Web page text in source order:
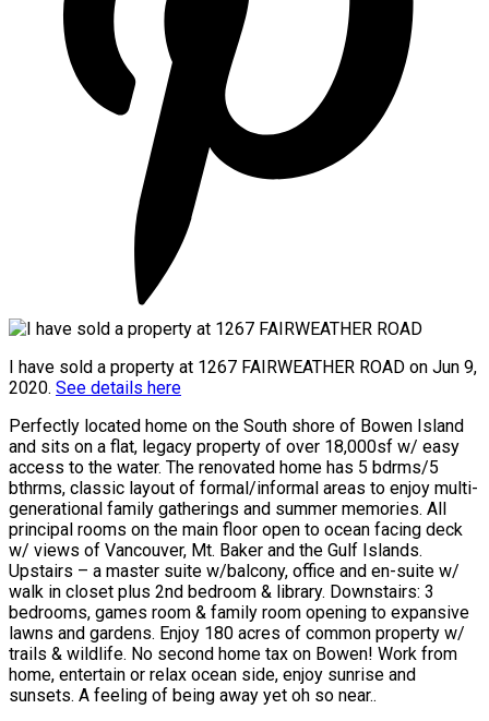
I have sold a property at 1267 FAIRWEATHER ROAD on Jun 9,
2020. See details here
Perfectly located home on the South shore of Bowen Island
and sits on a flat, legacy property of over 18,000sf w/ easy
access to the water. The renovated home has 5 bdrms/5
bthrms, classic layout of formal/informal areas to enjoy multi-
generational family gatherings and summer memories. All
principal rooms on the main floor open to ocean facing deck
w/ views of Vancouver, Mt. Baker and the Gulf Islands.
Upstairs – a master suite w/balcony, office and en-suite w/
walk in closet plus 2nd bedroom & library. Downstairs: 3
bedrooms, games room & family room opening to expansive
lawns and gardens. Enjoy 180 acres of common property w/
trails & wildlife. No second home tax on Bowen! Work from
home, entertain or relax ocean side, enjoy sunrise and
sunsets. A feeling of being away yet oh so near..